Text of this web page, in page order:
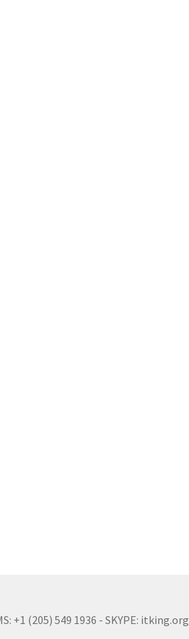
+1 (205) 549 1936 - SKYPE: itking.org